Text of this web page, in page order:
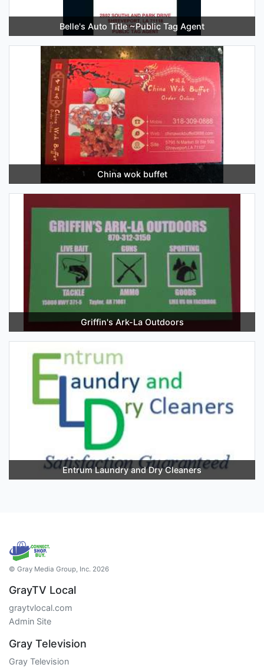
Belle's Auto Title ~Public Tag Agent
China wok buffet
Griffin's Ark-La Outdoors
Entrum Laundry and Dry Cleaners
© Gray Media Group, Inc. 2026
GrayTV Local
graytvlocal.com
Admin Site
Gray Television
Gray Television